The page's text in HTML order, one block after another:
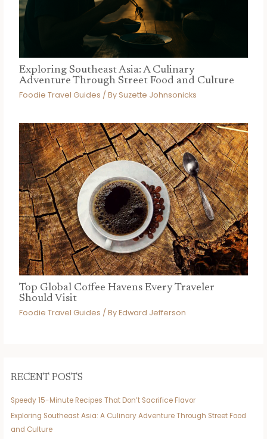
Exploring Southeast Asia: A Culinary
Adventure Through Street Food and Culture
Foodie Travel Guides / By Suzette Johnsonicks
Top Global Coffee Havens Every Traveler
Should Visit
Foodie Travel Guides / ByEdward Jefferson
RECENT POSTS
Speedy 15-Minute Recipes That Don’t Sacrifice Flavor
Exploring Southeast Asia: A Culinary Adventure Through Street Food
and Culture